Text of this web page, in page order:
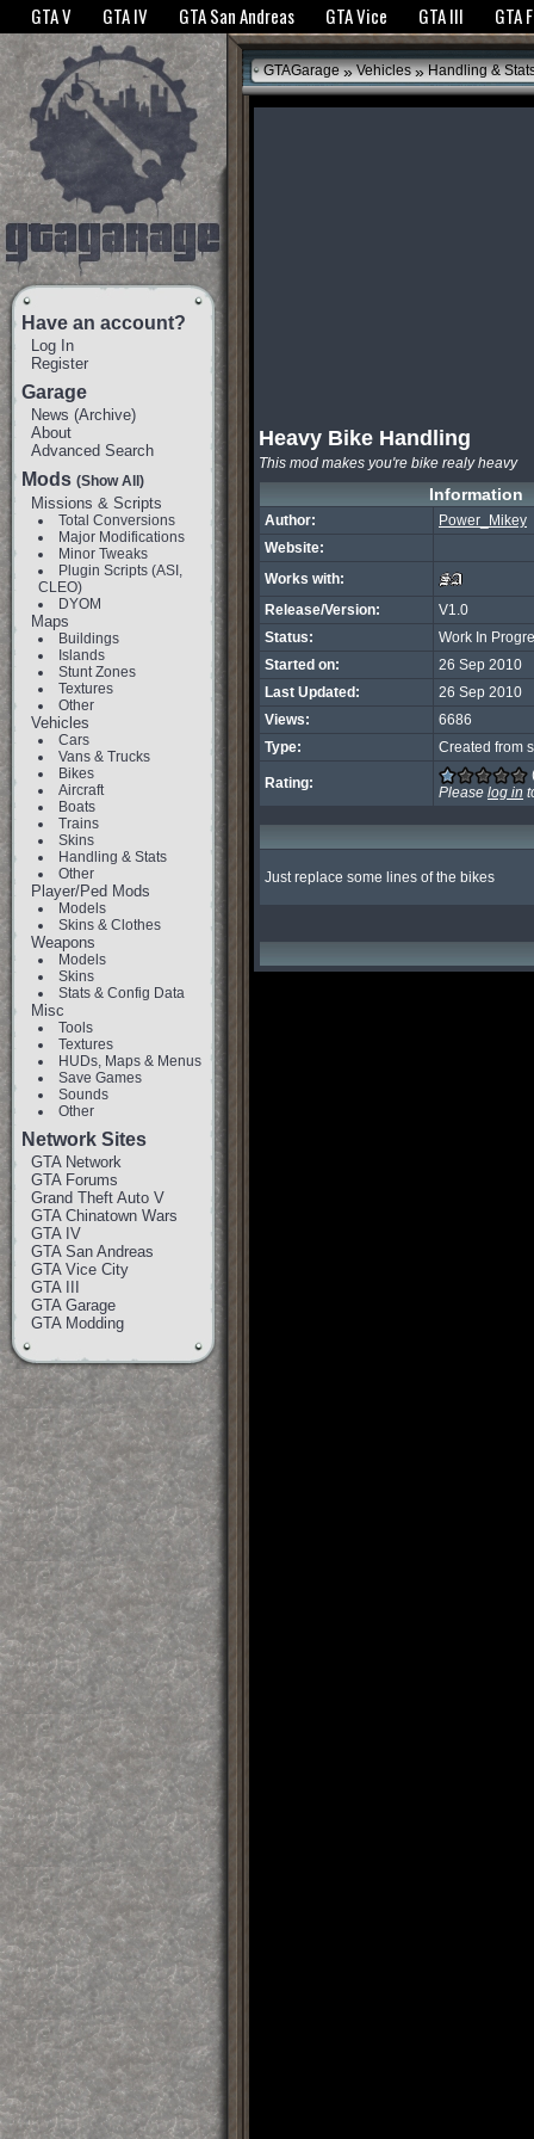
The GTANet websites use cookies to bring you the best experience.GTANet
GTA V GTA IV GTA San Andreas GTA Vice GTA III GTA
Have an account?
Log In
Register
Garage
News (Archive)
About
Advanced Search
Mods (Show All)
Missions & Scripts
Total Conversions
Major Modifications
Minor Tweaks
Plugin Scripts (ASI,
CLEO)
DYOM
Maps
Buildings
Islands
Stunt Zones
Textures
Other
Vehicles
Cars
Vans & Trucks
Bikes
Aircraft
Boats
Trains
Skins
Handling & Stats
Other
Player/Ped Mods
Models
Skins & Clothes
Weapons
Models
Skins
Stats & Config Data
Misc
Tools
Textures
HUDs, Maps & Menus
Save Games
Sounds
Other
Network Sites
GTA Network
GTA Forums
Grand Theft Auto V
GTA Chinatown Wars
GTA IV
GTA San Andreas
GTA Vice City
GTA III
GTA Garage
GTA Modding
GTAGarage » Vehicles » Handling &
Heavy Bike Handling
This mod makes you're bike realy heavy
Information
Author:
Power_Mikey
Website:
Works with:
Release/Version:
V1.0
Status:
Work In
Started on:
26 Sep 2010
Last Updated:
26 Sep 2010
Views:
6686
Type:
Created from
Rating:
Please log in
Just replace some lines of the bikes